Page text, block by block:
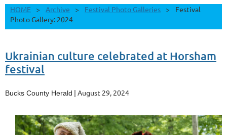
HOME Archive Festival Photo Galleries
Festival
Photo Gallery: 2024
Ukrainian culture celebrated at Horsham
festival
Bucks County Herald | August 29, 2024